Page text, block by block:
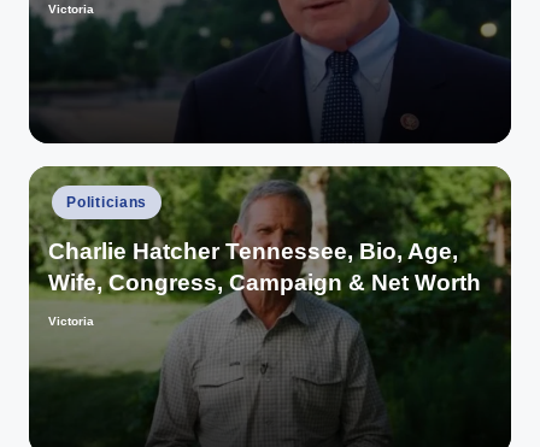
Posted
by
Victoria
Posted
in
Politicians
Charlie Hatcher Tennessee, Bio, Age,
Wife, Congress, Campaign & Net Worth
Posted
Victoria